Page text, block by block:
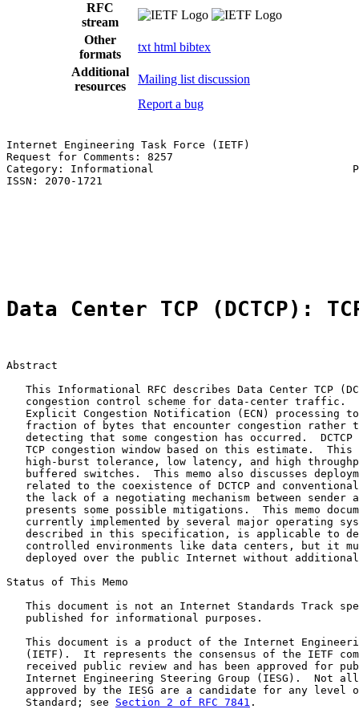
RFC
stream
Other
formats
txt html bibtex
Additional
resources
Mailing list discussion
Report a bug
Internet Engineering Task Force (IETF)
Request for Comments: 8257
Category: Informational                               P.
ISSN: 2070-1721
Data Center TCP (DCTCP):
Abstract
This Informational RFC describes Data Center TCP
congestion control scheme for data-center traffic.
Explicit Congestion Notification (ECN) processing
fraction of bytes that encounter congestion rather
detecting that some congestion has occurred.  DCTCP
TCP congestion window based on this estimate.  This
high-burst tolerance, low latency, and high
buffered switches.  This memo also discusses
related to the coexistence of DCTCP and
the lack of a negotiating mechanism between sender
presents some possible mitigations.  This memo
currently implemented by several major operating
described in this specification, is applicable to
controlled environments like data centers, but it
deployed over the public Internet without
Status of This Memo
This document is not an Internet Standards Track
   published for informational purposes.
This document is a product of the Internet
(IETF).  It represents the consensus of the IETF
received public review and has been approved for
Internet Engineering Steering Group (IESG).  Not
approved by the IESG are a candidate for any level
   Standard; see
Section 2 of RFC 7841 .